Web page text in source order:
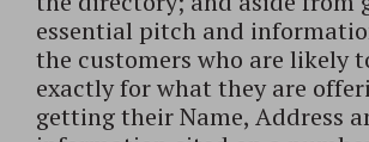
essential pitch and
the customers who are likely
exactly for what they are
getting their Name, Address